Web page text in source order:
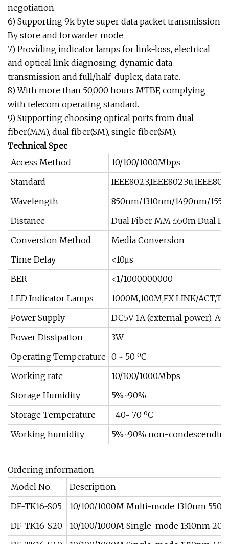
negotiation.
6) Supporting 9k byte super data packet transmission
By store and forwarder mode
7) Providing indicator lamps for link-loss, electrical
and optical link diagnosing, dynamic data
transmission and full/half-duplex, data rate.
8) With more than 50,000 hours MTBF, complying
with telecom operating standard.
9) Supporting choosing optical ports from dual
fiber(MM), dual fiber(SM), single fiber(SM).
Technical Spec
Access Method
10/100/1000Mbps
Standard
Wavelength
850nm/1310nm/1490nm/
Distance
Dual Fiber MM :550m Dual
Conversion Method
Media Conversion
Time Delay
<10μs
BER
<1/1000000000
LED Indicator Lamps
1000M,100M,FX LINK/
Power Supply
DC5V 1A (external power),
Power Dissipation
3W
Operating Temperature 0 ~ 50 ºC
Working rate
10/100/1000Mbps
Storage Humidity
5%~90%
Storage Temperature
-40~ 70 ºC
Working humidity
5%~90% non-
Ordering information
Model No.
Description
DF-TK16-S05
10/100/1000M Multi-mode 1310nm
DF-TK16-S20
10/100/1000M Single-mode 1310nm